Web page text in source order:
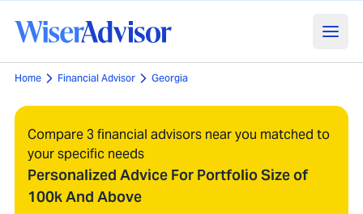
Home Financial Advisor Georgia
Compare 3 financial advisors near you matched to
your specific needs
Personalized Advice For Portfolio Size of
100k And Above